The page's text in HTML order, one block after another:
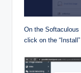
On the Softaculous
click on the